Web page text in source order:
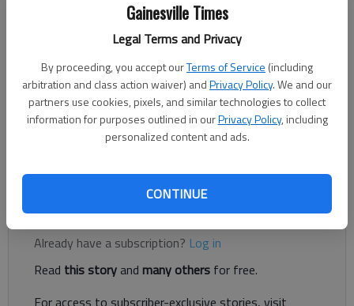
Gainesville Times
Legal Terms and Privacy
By proceeding, you accept ourTerms of Service (including
arbitration and class action waiver) andPrivacy Policy. We and our
partners use cookies, pixels, and similar technologies to collect
information for purposes outlined in ourPrivacy Policy, including
personalized content and ads.
CONTINUE
Nick Watson
Published: Sep 7, 2017, 1:31 AM
Hall County Commissioner Scott Gibbs confirmed Wednesday
the meeting time later this month to discuss the plan for
moving Hall County Fire Services personnel and cutting three
Register to read. It's free.
Already have a subscription? Log in
Read this storyand many others for free.
For access to subscriber-exclusive stories, visit